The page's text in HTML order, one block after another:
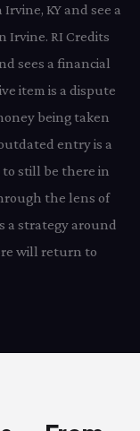
KY and see a
Irvine. RI Credits
sees a financial
item is a dispute
being taken
entry is a
still be there in
the lens of
a strategy around
will return to